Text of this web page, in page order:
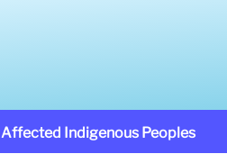
Affected Indigenous Peoples